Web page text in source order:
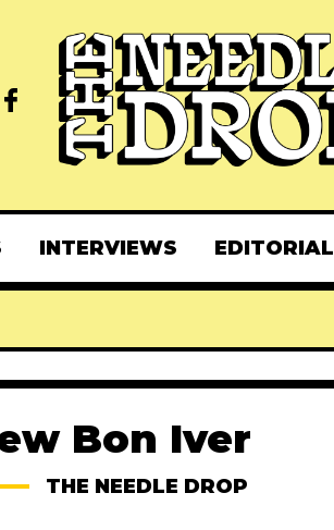
INTERVIEWS EDITORIAL
Bon Iver
THE NEEDLE DROP